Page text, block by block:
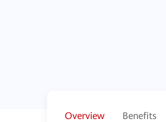
Overview Benefits